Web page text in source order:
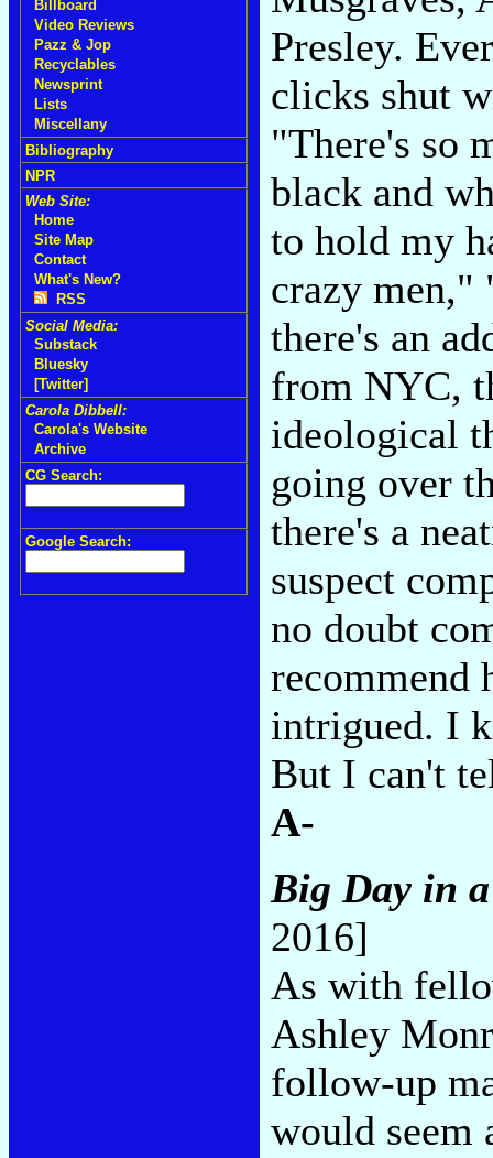
Billboard
Video Reviews
Pazz & Jop
Recyclables
Newsprint
Lists
Miscellany
Bibliography
NPR
Web Site:
Home
Site Map
Contact
What's New?
RSS
Social Media:
Substack
Bluesky
[Twitter]
Carola Dibbell:
Carola's Website
Archive
CG Search:
Google Search:
Presley.
clicks shut
"There's so
black and
to hold my
crazy men,"
there's an
from NYC,
ideological
going over
there's a
suspect
no doubt
recommend
intrigued. I
But I can't
A-
Big Day in
2016]
As with
Ashley
follow-up
would seem